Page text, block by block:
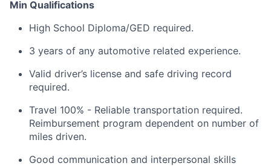
Min Qualifications
High School Diploma/GED required.
3 years of any automotive related experience.
Valid driver’s license and safe driving record
required.
Travel 100% - Reliable transportation required.
Reimbursement program dependent on number of
miles driven.
Good communication and interpersonal skills